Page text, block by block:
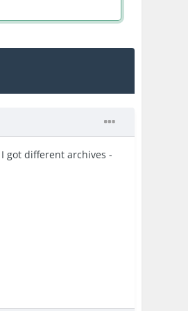
got different archives -